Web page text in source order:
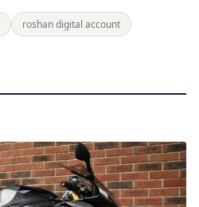
roshan digital account